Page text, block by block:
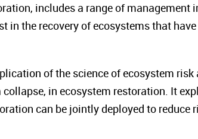
includes a range of
in the recovery of ecosystems that
of the science of ecosystem
in ecosystem restoration. It
can be jointly deployed to reduce